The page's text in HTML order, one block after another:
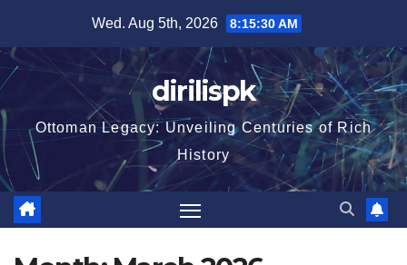
content
Wed. Aug 5th, 2026 8:15:32 AM
dirilispk
Ottoman Legacy: Unveiling Centuries of Rich
History